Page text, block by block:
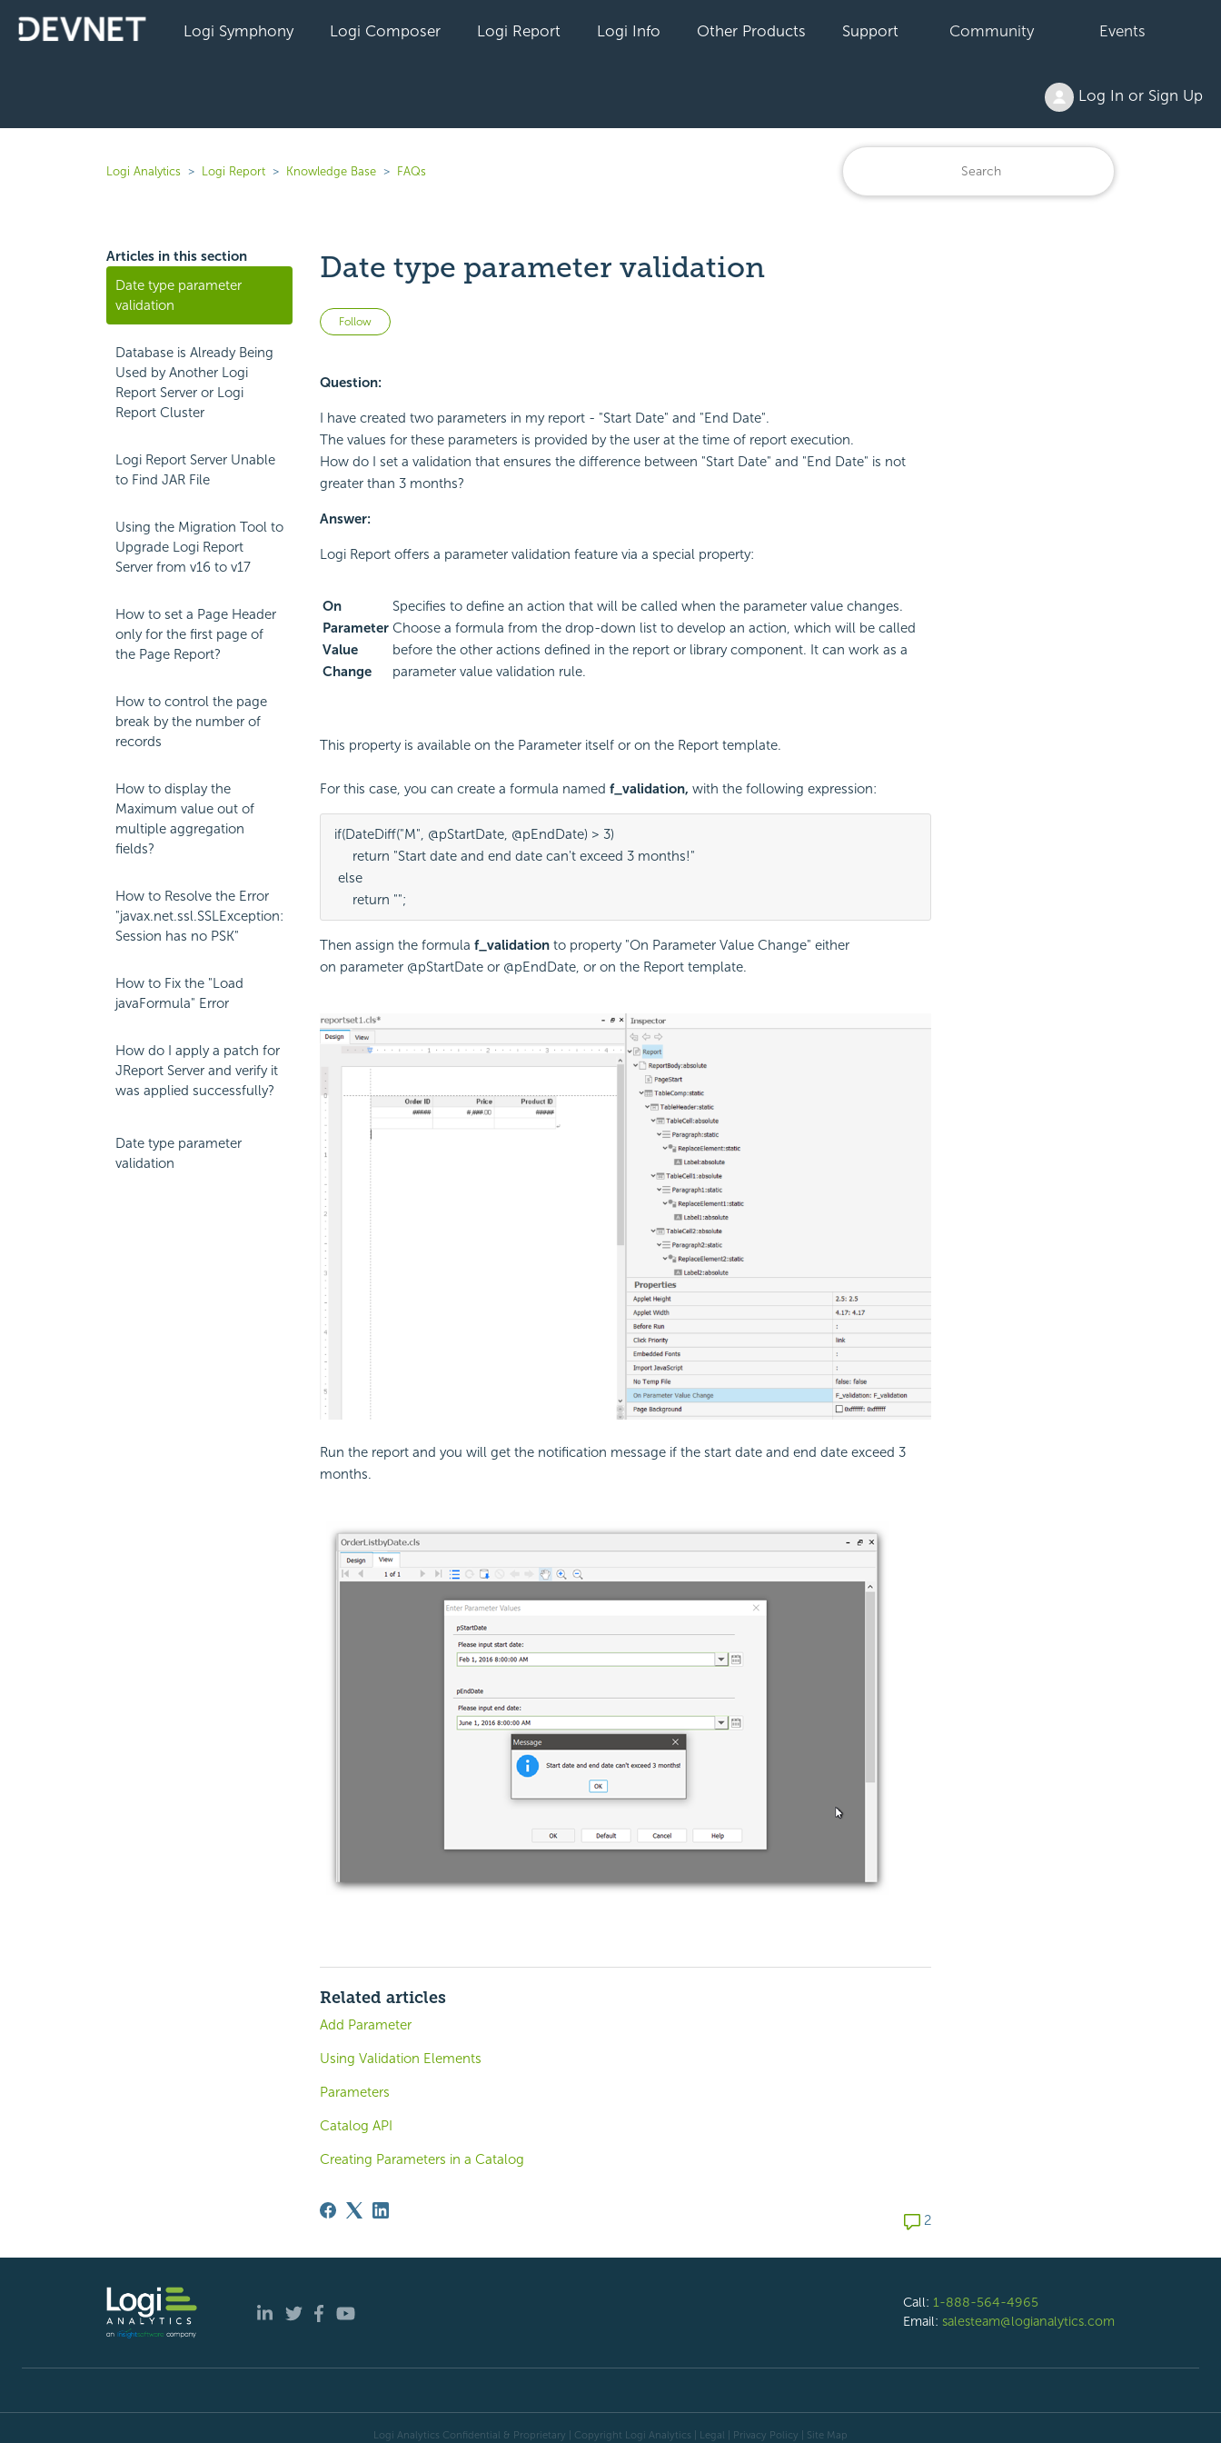
Logi Symphony Logi Composer Logi Report Logi Info Other Products Support Community Events
Log In or Sign Up
Logi Analytics Logi Report Knowledge Base FAQs
Articles in this section
Date type parameter
validation
Database is Already Being
Used by Another Logi
Report Server or Logi
Report Cluster
Logi Report Server Unable
to Find JAR File
Using the Migration Tool to
Upgrade Logi Report
Server from v16 to v17
How to set a Page Header
only for the first page of
the Page Report?
How to control the page
break by the number of
records
How to display the
Maximum value out of
multiple aggregation
fields?
How to Resolve the Error
"javax.net.ssl.SSLException:
Session has no PSK"
How to Fix the "Load
javaFormula" Error
How do I apply a patch for
JReport Server and verify it
was applied successfully?
Date type parameter
validation
Date type parameter validation
Follow
Question:
I have created two parameters in my report - "Start Date" and "End Date".
The values for these parameters is provided by the user at the time of report execution.
How do I set a validation that ensures the difference between "Start Date" and "End Date" is not
greater than 3 months?
Answer:
Logi Report offers a parameter validation feature via a special property:
On
Parameter
Value
Change
Specifies to define an action that will be called when the parameter value changes.
Choose a formula from the drop-down list to develop an action, which will be called
before the other actions defined in the report or library component. It can work as a
parameter value validation rule.
This property is available on the Parameter itself or on the Report template.
For this case, you can create a formula named f_validation, with the following expression:
if(DateDiff("M", @pStartDate, @pEndDate) > 3)
return "Start date and end date can't exceed 3 months!"
else
return "";
Then assign the formula f_validation to property "On Parameter Value Change" either
on parameter @pStartDate or @pEndDate, or on the Report template.
Run the report and you will get the notification message if the start date and end date exceed 3
months.
Related articles
Add Parameter
Using Validation Elements
Parameters
Catalog API
Creating Parameters in a Catalog
2 comments
2
Call: 1-888-564-4965
Email: salesteam@logianalytics.com
Logi Analytics Confidential & Proprietary | Copyright Logi Analytics | Legal | Privacy Policy | Site Map